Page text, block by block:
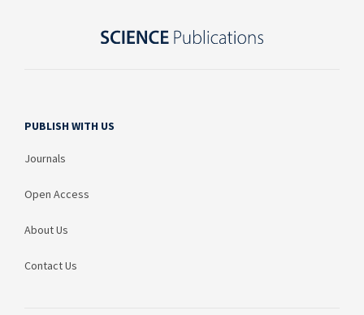
PUBLISH WITH US
Journals
Open Access
About Us
Contact Us